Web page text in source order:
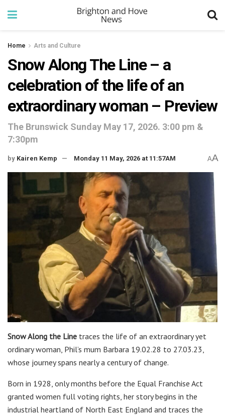
Home Arts and Culture
Snow Along The Line – a
celebration of the life of an
extraordinary woman – Preview
The Brunswick Sunday May 17, 2026. 3:00 pm &
7:30pm
by Kairen Kemp Monday 11 May, 2026 at 11:57AM AA
Snow Along the Line traces the life of an extraordinary yet
ordinary woman, Phil’s mum Barbara 19.02.28 to 27.03.23,
whose journey spans nearly a century of change.
Born in 1928, only months before the Equal Franchise Act
granted women full voting rights, her story begins in the
industrial heartland of North East England and traces the